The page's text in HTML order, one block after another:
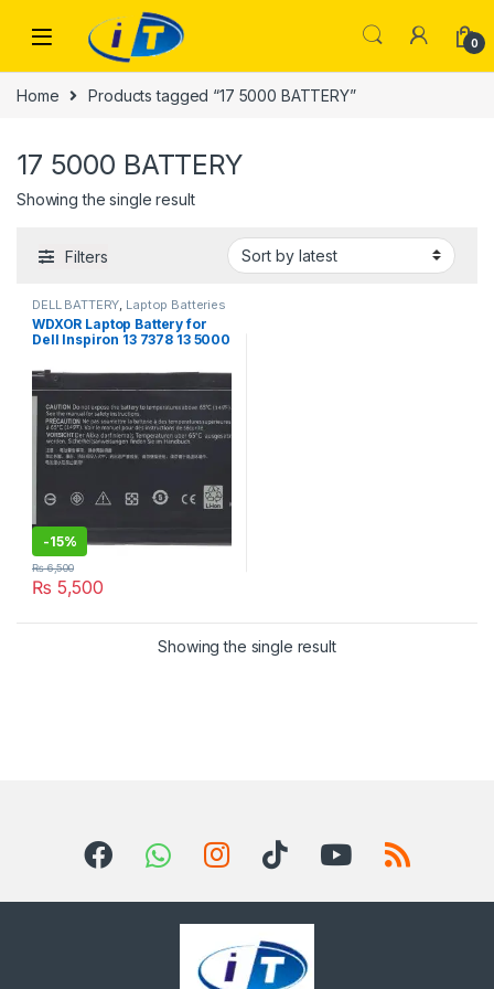
0
Home Products tagged “17 5000 BATTERY”
17 5000 BATTERY
Showing the single result
Filters
DELL BATTERY Laptop Batteries
WDXOR Laptop Battery for
Dell Inspiron 13 7378 13 5000
5578 7570 7569 Inspiron
5000 7000 17 5000 Series
Laptop BATTERY
-15%
₨ 5,500
₨6,500
Showing the single result